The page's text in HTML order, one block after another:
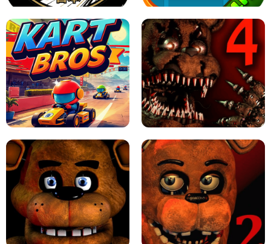
JAPANESE DRIFT MASTER - ONLINE
GAME
GEOMETRY DASH LITE UNBLOCKED
KART BROS! FNAF 4 - UNBLOCKED GAME